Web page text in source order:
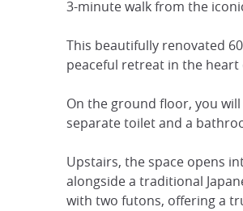
3-minute walk from the
This beautifully renovated
peaceful retreat in the
On the ground floor, you
separate toilet and a
Upstairs, the space opens
alongside a traditional
with two futons, offering a